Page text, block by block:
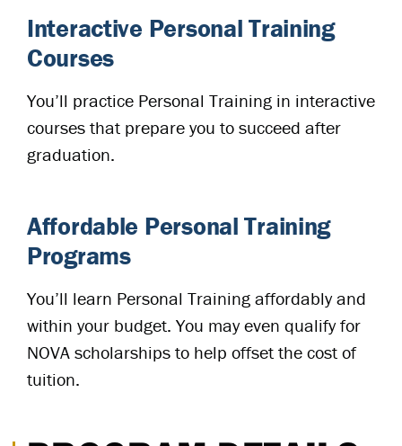
Interactive Personal Training
Courses
You’ll practice Personal Training in interactive
courses that prepare you to succeed after
graduation.
Affordable Personal Training
Programs
You’ll learn Personal Training affordably and
within your budget. You may even qualify for
NOVA scholarships to help offset the cost of
tuition.